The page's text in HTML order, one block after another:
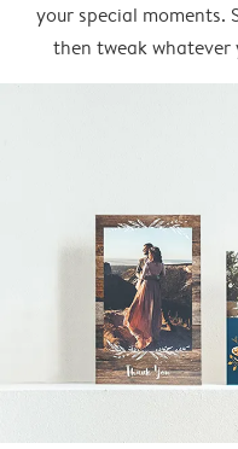
your special moments.
then tweak whatever